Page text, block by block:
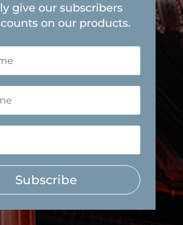
give our subscribers
on our products.
Subscribe